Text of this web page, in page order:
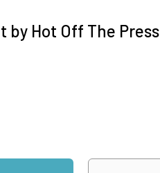
by Hot Off The Press